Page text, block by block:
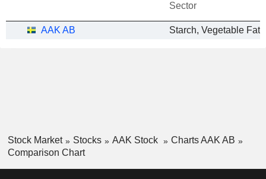
Sector
AAK AB
Stock Market Stocks AAK Stock
Charts AAK AB
Comparison Chart